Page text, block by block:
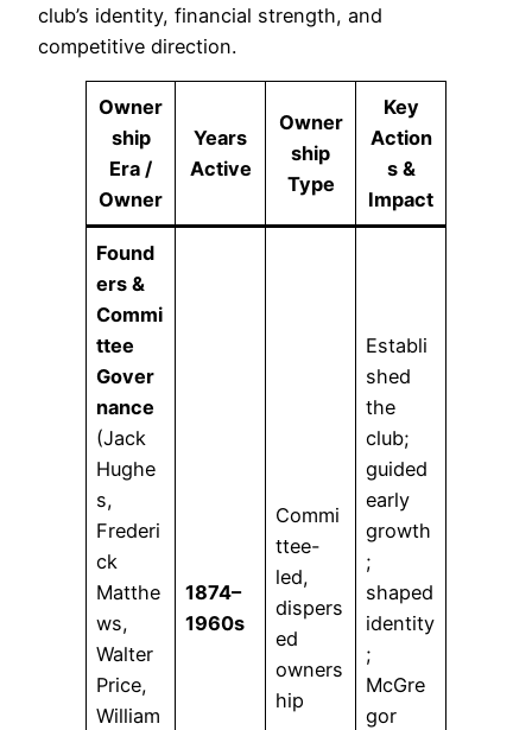
club’s identity, financial strength, and
competitive direction.
Owner
ship
Era /
Owner
Years
Active
Owner
ship
Type
Key
Action
s &
Impact
Found
ers &
Commi
ttee
Gover
nance
(Jack
Hughe
s,
Frederi
ck
Matthe
ws,
Walter
Price,
William
1874–
1960s
Commi
ttee-
led,
dispers
ed
owners
hip
Establi
shed
the
club;
guided
early
growth
;
shaped
identity
;
McGre
gor